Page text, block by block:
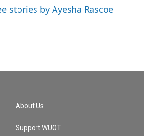
stories by Ayesha Rascoe
About Us
Support WUOT